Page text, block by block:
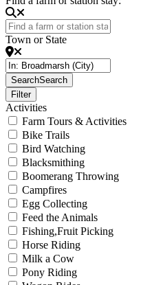
Town or State
SearchSearch
Filter
Activities
Farm Tours & Activities
Bike Trails
Bird Watching
Blacksmithing
Boomerang Throwing
Campfires
Egg Collecting
Feed the Animals
Fishing,Fruit Picking
Horse Riding
Milk a Cow
Pony Riding